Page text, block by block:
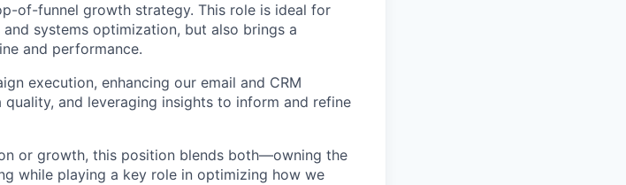
of-funnel growth strategy. This role is ideal for
systems optimization, but also brings a
and performance.
execution, enhancing our email and CRM
and leveraging insights to inform and refine
or growth, this position blends both—owning the
while playing a key role in optimizing how we